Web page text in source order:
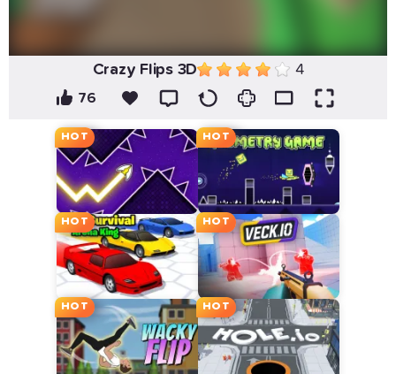
Crazy Flips 3D 4
76
HOT HOT
HOT HOT
HOT HOT